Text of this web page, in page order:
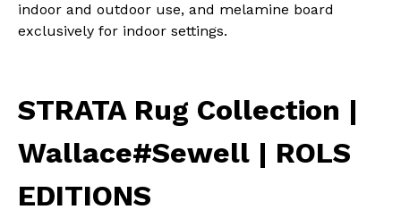
indoor and outdoor use, and melamine board
exclusively for indoor settings.
STRATA Rug Collection |
Wallace#Sewell | ROLS
EDITIONS